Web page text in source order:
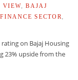
VIEW,BAJAJ
FINANCE SECTOR
on Bajaj Housing
23% upside from the